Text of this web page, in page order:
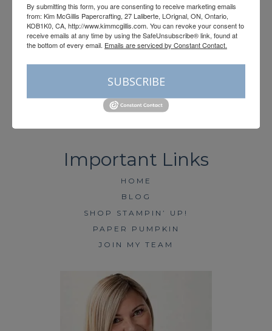
Follow on Instagram
HOME
BLOG
SHOP STAMPIN’ UP!
PAPER PUMPKIN
JOIN MY TEAM
By submitting this form, you are consenting to receive marketing emails
from: Kim McGillis Papercrafting, 27 Laliberte, LOrignal, ON, Ontario,
KOB1K0, CA, http://www.kimmcgillis.com. You can revoke your consent to
receive emails at any time by using the SafeUnsubscribe® link, found at
the bottom of every email. Emails are serviced by Constant Contact.
SUBSCRIBE